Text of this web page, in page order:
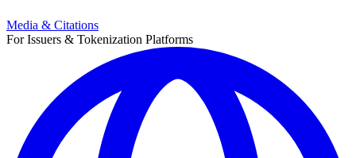
Media & Citations
For Issuers & Tokenization Platforms